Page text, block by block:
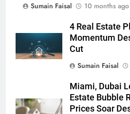
Sumain Faisal
10 months ago
4 Real Estate
Momentum
Cut
Sumain Faisal
Miami, Dubai
Estate Bubble
Prices Soar